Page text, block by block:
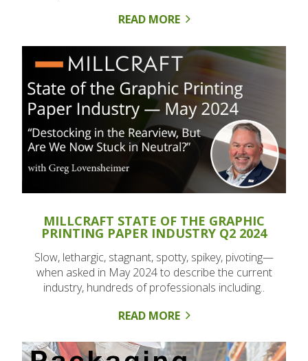
READ MORE
MILLCRAFT STATE OF THE GRAPHIC
PRINTING PAPER INDUSTRY Q2 2024
Slow, lethargic, stagnant, spotty, spikey, pivoting—
when asked in May 2024 to describe the current
industry, hundreds of professionals including..
READ MORE